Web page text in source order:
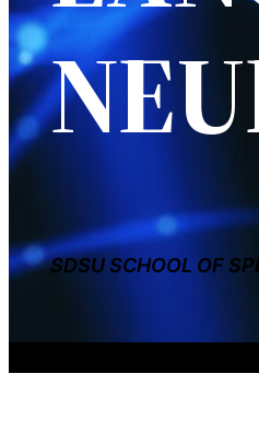
SDSU SCHOOL OF